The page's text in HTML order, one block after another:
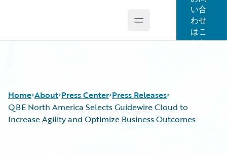
Open main menu
い合
わせ
はこ
ちら
Home About Press Center Press Releases
QBE North America Selects Guidewire Cloud to
Increase Agility and Optimize Business Outcomes